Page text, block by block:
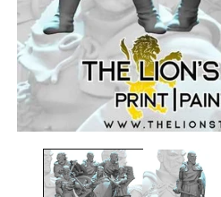
media
modal